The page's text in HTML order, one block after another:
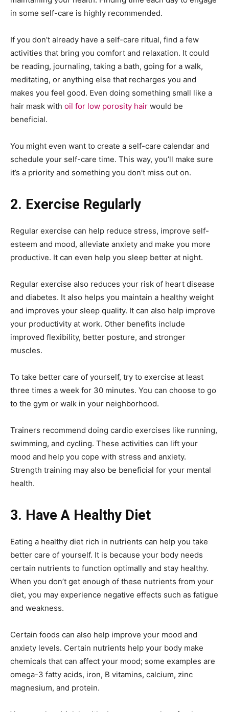
in some self-care is highly recommended.
If you don’t already have a self-care ritual, find a few
activities that bring you comfort and relaxation. It could
be reading, journaling, taking a bath, going for a walk,
meditating, or anything else that recharges you and
makes you feel good. Even doing something small like a
hair mask with oil for low porosity hair would be
beneficial.
You might even want to create a self-care calendar and
schedule your self-care time. This way, you’ll make sure
it’s a priority and something you don’t miss out on.
2. Exercise Regularly
Regular exercise can help reduce stress, improve self-
esteem and mood, alleviate anxiety and make you more
productive. It can even help you sleep better at night.
Regular exercise also reduces your risk of heart disease
and diabetes. It also helps you maintain a healthy weight
and improves your sleep quality. It can also help improve
your productivity at work. Other benefits include
improved flexibility, better posture, and stronger
muscles.
To take better care of yourself, try to exercise at least
three times a week for 30 minutes. You can choose to go
to the gym or walk in your neighborhood.
Trainers recommend doing cardio exercises like running,
swimming, and cycling. These activities can lift your
mood and help you cope with stress and anxiety.
Strength training may also be beneficial for your mental
health.
3. Have A Healthy Diet
Eating a healthy diet rich in nutrients can help you take
better care of yourself. It is because your body needs
certain nutrients to function optimally and stay healthy.
When you don’t get enough of these nutrients from your
diet, you may experience negative effects such as fatigue
and weakness.
Certain foods can also help improve your mood and
anxiety levels. Certain nutrients help your body make
chemicals that can affect your mood; some examples are
omega-3 fatty acids, iron, B vitamins, calcium, zinc
magnesium, and protein.